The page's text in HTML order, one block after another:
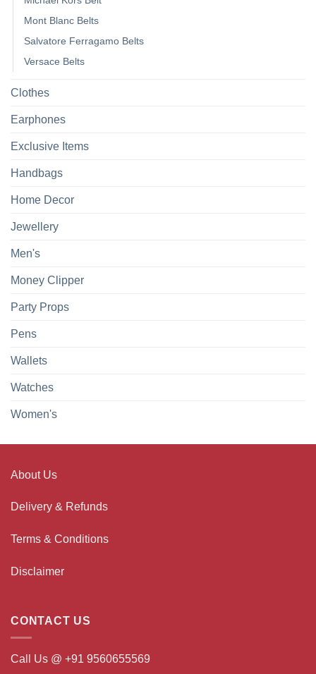
Mont Blanc Belts
Salvatore Ferragamo Belts
Versace Belts
Clothes
Earphones
Exclusive Items
Handbags
Home Decor
Jewellery
Men's
Money Clipper
Party Props
Pens
Wallets
Watches
Women's
About Us
Delivery & Refunds
Terms & Conditions
Disclaimer
CONTACT US
Call Us @ +91 9560655569